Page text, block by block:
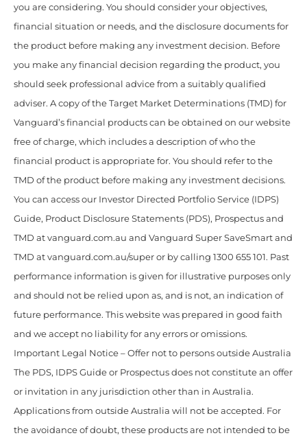
you are considering. You should consider your objectives,
financial situation or needs, and the disclosure documents for
the product before making any investment decision. Before
you make any financial decision regarding the product, you
should seek professional advice from a suitably qualified
adviser. A copy of the Target Market Determinations (TMD) for
Vanguard’s financial products can be obtained on our website
free of charge, which includes a description of who the
financial product is appropriate for. You should refer to the
TMD of the product before making any investment decisions.
You can access our Investor Directed Portfolio Service (IDPS)
Guide, Product Disclosure Statements (PDS), Prospectus and
TMD at vanguard.com.au and Vanguard Super SaveSmart and
TMD at vanguard.com.au/super or by calling 1300 655 101. Past
performance information is given for illustrative purposes only
and should not be relied upon as, and is not, an indication of
future performance. This website was prepared in good faith
and we accept no liability for any errors or omissions.
Important Legal Notice – Offer not to persons outside Australia
The PDS, IDPS Guide or Prospectus does not constitute an offer
or invitation in any jurisdiction other than in Australia.
Applications from outside Australia will not be accepted. For
the avoidance of doubt, these products are not intended to be